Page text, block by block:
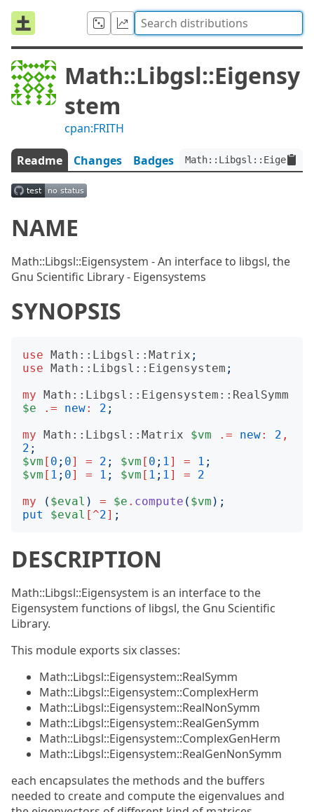
Math::Libgsl::Eigensy
stem
cpan:FRITH
Readme Changes Badges
NAME
Math::Libgsl::Eigensystem - An interface to libgsl, the
Gnu Scientific Library - Eigensystems
SYNOPSIS
use Math::Libgsl::Matrix ;
use Math::Libgsl::Eigensystem ;
my Math::Libgsl::Eigensystem::RealSymm
$e
.= new: 2 ;
my Math::Libgsl::Matrix $vm .= new: 2 ,
2 ;
$vm [ 0 ; 0] = 2 ; $vm [ 0 ; 1] = 1 ;
$vm [ 1 ; 0] = 1 ; $vm [ 1 ; 1] =
2
my
( $eval ) = $e . compute ( $vm );
put
$eval [^2] ;
DESCRIPTION
Math::Libgsl::Eigensystem is an interface to the
Eigensystem functions of libgsl, the Gnu Scientific
Library.
This module exports six classes:
Math::Libgsl::Eigensystem::RealSymm
Math::Libgsl::Eigensystem::ComplexHerm
Math::Libgsl::Eigensystem::RealNonSymm
Math::Libgsl::Eigensystem::RealGenSymm
Math::Libgsl::Eigensystem::ComplexGenHerm
Math::Libgsl::Eigensystem::RealGenNonSymm
each encapsulates the methods and the buffers
needed to create and compute the eigenvalues and